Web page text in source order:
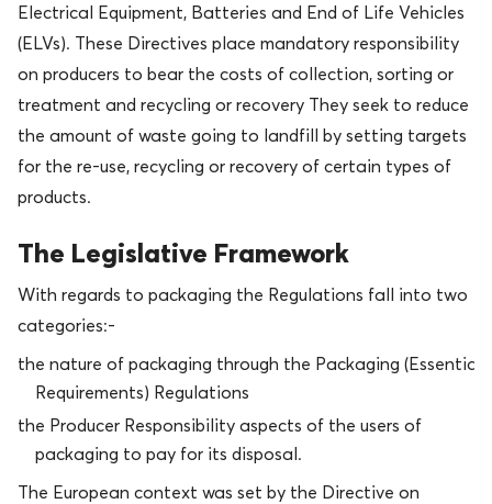
Electrical Equipment, Batteries and End of Life Vehicles
(ELVs). These Directives place mandatory responsibility
on producers to bear the costs of collection, sorting or
treatment and recycling or recovery They seek to reduce
the amount of waste going to landfill by setting targets
for the re-use, recycling or recovery of certain types of
products.
The Legislative Framework
With regards to packaging the Regulations fall into two
categories:-
the nature of packaging through the Packaging (Essential
Requirements) Regulations
the Producer Responsibility aspects of the users of
packaging to pay for its disposal.
The European context was set by the Directive on